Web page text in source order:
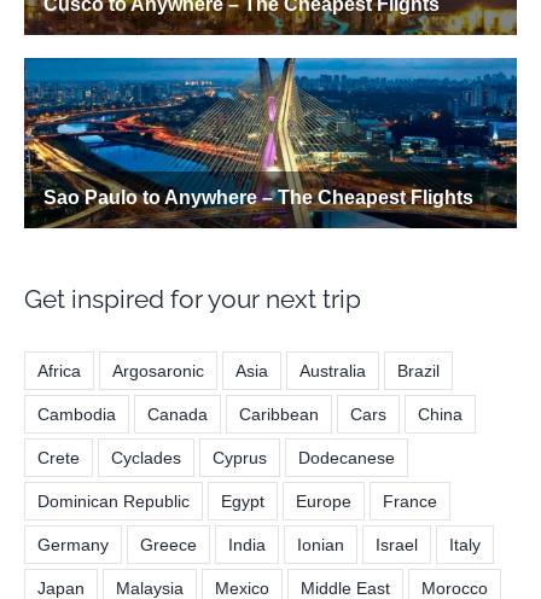
Get inspired for your next trip
Africa Argosaronic Asia Australia Brazil
Cambodia Canada Caribbean Cars China
Crete Cyclades Cyprus Dodecanese
Dominican Republic Egypt Europe France
Germany Greece India Ionian Israel Italy
Japan Malaysia Mexico Middle East Morocco